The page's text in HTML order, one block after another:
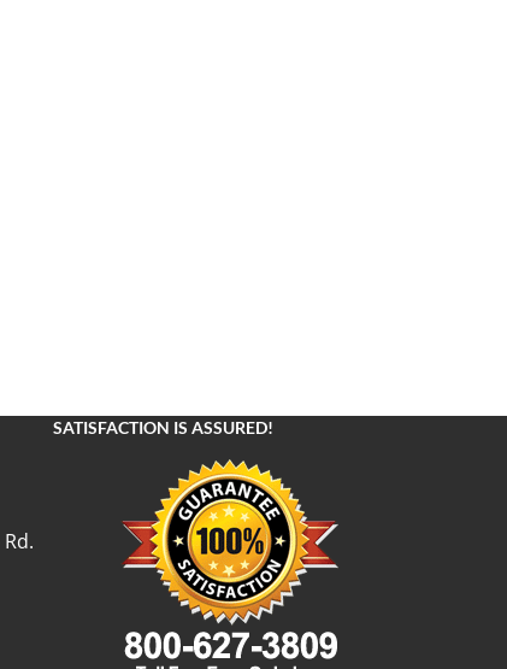
SATISFACTION IS ASSURED!